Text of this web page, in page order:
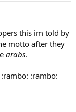
this im told by
motto after they
arabs.
:rambo: